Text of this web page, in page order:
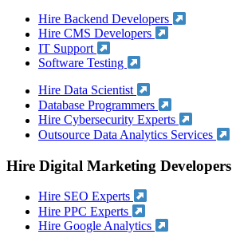
Hire Backend Developers
Hire CMS Developers
IT Support
Software Testing
Hire Data Scientist
Database Programmers
Hire Cybersecurity Experts
Outsource Data Analytics Services
Hire Digital Marketing Developers
Hire SEO Experts
Hire PPC Experts
Hire Google Analytics